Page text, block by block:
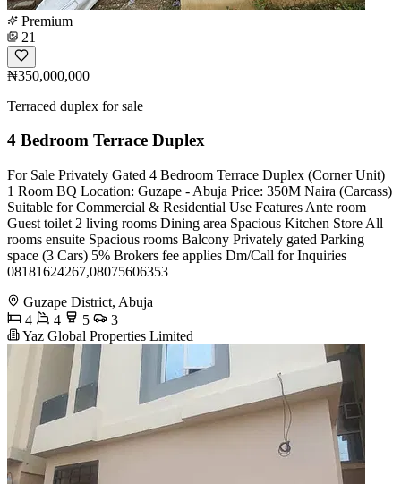
Premium
21
₦350,000,000
Terraced duplex for sale
4 Bedroom Terrace Duplex
For Sale Privately Gated 4 Bedroom Terrace Duplex (Corner Unit)
1 Room BQ Location: Guzape - Abuja Price: 350M Naira (Carcass)
Suitable for Commercial & Residential Use Features Ante room
Guest toilet 2 living rooms Dining area Spacious Kitchen Store All
rooms ensuite Spacious rooms Balcony Privately gated Parking
space (3 Cars) 5% Brokers fee applies Dm/Call for Inquiries
08181624267,08075606353
Guzape District, Abuja
4
4 5
3
Yaz Global Properties Limited